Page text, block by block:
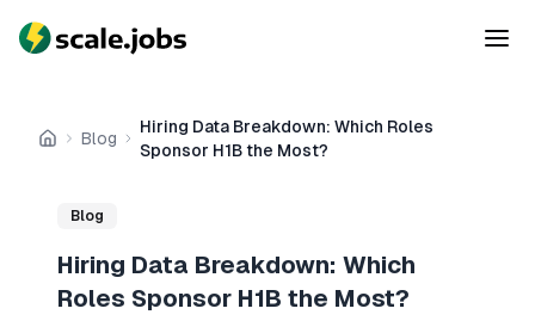
Home
Blog
Hiring Data Breakdown: Which Roles
Sponsor H1B the Most?
Blog
Hiring Data Breakdown: Which
Roles Sponsor H1B the Most?